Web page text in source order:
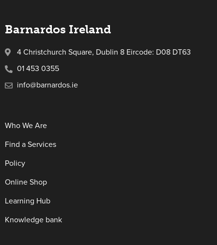
Barnardos Ireland
4 Christchurch Square, Dublin 8 Eircode: D08 DT63
01 453 0355
info@barnardos.ie
Who We Are
Find a Services
Policy
Online Shop
Learning Hub
Knowledge bank